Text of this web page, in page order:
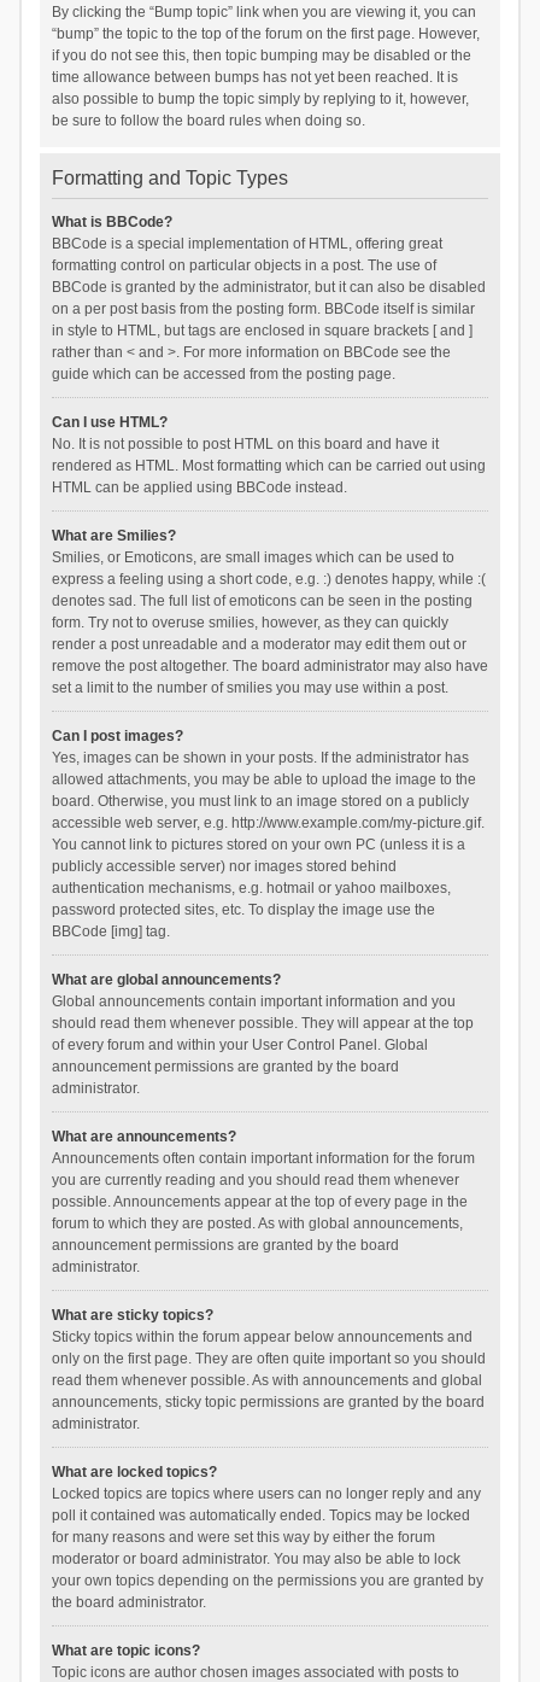
By clicking the “Bump topic” link when you are viewing it, you can
“bump” the topic to the top of the forum on the first page. However,
if you do not see this, then topic bumping may be disabled or the
time allowance between bumps has not yet been reached. It is
also possible to bump the topic simply by replying to it, however,
be sure to follow the board rules when doing so.
Formatting and Topic Types
What is BBCode?
BBCode is a special implementation of HTML, offering great
formatting control on particular objects in a post. The use of
BBCode is granted by the administrator, but it can also be disabled
on a per post basis from the posting form. BBCode itself is similar
in style to HTML, but tags are enclosed in square brackets [ and ]
rather than < and >. For more information on BBCode see the
guide which can be accessed from the posting page.
Can I use HTML?
No. It is not possible to post HTML on this board and have it
rendered as HTML. Most formatting which can be carried out using
HTML can be applied using BBCode instead.
What are Smilies?
Smilies, or Emoticons, are small images which can be used to
express a feeling using a short code, e.g. :) denotes happy, while :(
denotes sad. The full list of emoticons can be seen in the posting
form. Try not to overuse smilies, however, as they can quickly
render a post unreadable and a moderator may edit them out or
remove the post altogether. The board administrator may also have
set a limit to the number of smilies you may use within a post.
Can I post images?
Yes, images can be shown in your posts. If the administrator has
allowed attachments, you may be able to upload the image to the
board. Otherwise, you must link to an image stored on a publicly
accessible web server, e.g. http://www.example.com/my-picture.gif.
You cannot link to pictures stored on your own PC (unless it is a
publicly accessible server) nor images stored behind
authentication mechanisms, e.g. hotmail or yahoo mailboxes,
password protected sites, etc. To display the image use the
BBCode [img] tag.
What are global announcements?
Global announcements contain important information and you
should read them whenever possible. They will appear at the top
of every forum and within your User Control Panel. Global
announcement permissions are granted by the board
administrator.
What are announcements?
Announcements often contain important information for the forum
you are currently reading and you should read them whenever
possible. Announcements appear at the top of every page in the
forum to which they are posted. As with global announcements,
announcement permissions are granted by the board
administrator.
What are sticky topics?
Sticky topics within the forum appear below announcements and
only on the first page. They are often quite important so you should
read them whenever possible. As with announcements and global
announcements, sticky topic permissions are granted by the board
administrator.
What are locked topics?
Locked topics are topics where users can no longer reply and any
poll it contained was automatically ended. Topics may be locked
for many reasons and were set this way by either the forum
moderator or board administrator. You may also be able to lock
your own topics depending on the permissions you are granted by
the board administrator.
What are topic icons?
Topic icons are author chosen images associated with posts to